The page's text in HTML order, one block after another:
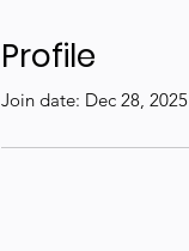
Profile
Join date: Dec 28, 2025